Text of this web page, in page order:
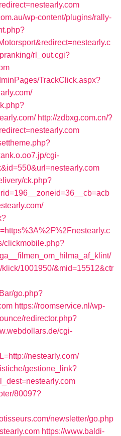
wp-content/plugins/rally-
rl_out.cgi?
TrackClick.aspx?
http://zdbxg.com.cn/?
cgi-
ck.php?
clickmobile.php?
1001950/&mid=15512&ctr
go.php?
https://roomservice.nl/wp-
redirector.php?
cgi-
nestearly.com/
gestione_link?
80097?
newsletter/go.php
https://www.baldi-